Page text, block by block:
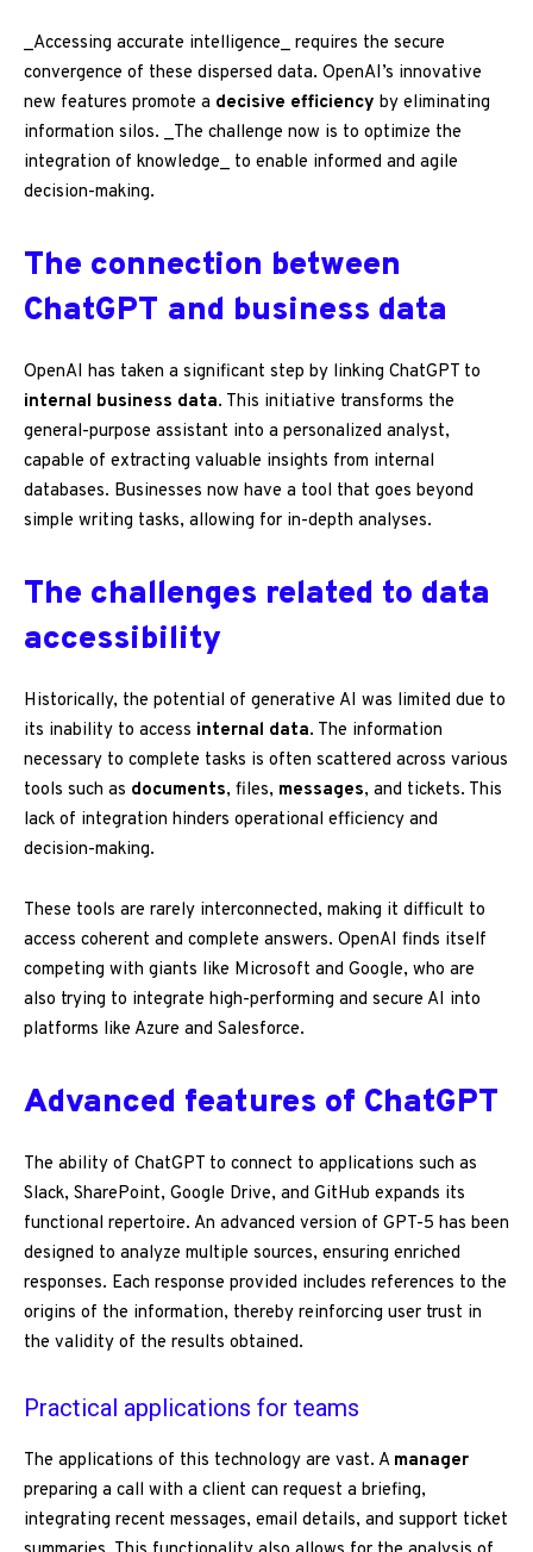
_Accessing accurate intelligence_ requires the secure
convergence of these dispersed data. OpenAI’s innovative
new features promote a decisive efficiency by eliminating
information silos. _The challenge now is to optimize the
integration of knowledge_ to enable informed and agile
decision-making.
The connection between
ChatGPT and business data
OpenAI has taken a significant step by linking ChatGPT to
internal business data. This initiative transforms the
general-purpose assistant into a personalized analyst,
capable of extracting valuable insights from internal
databases. Businesses now have a tool that goes beyond
simple writing tasks, allowing for in-depth analyses.
The challenges related to data
accessibility
Historically, the potential of generative AI was limited due to
its inability to access internal data. The information
necessary to complete tasks is often scattered across various
tools such as documents, files, messages, and tickets. This
lack of integration hinders operational efficiency and
decision-making.
These tools are rarely interconnected, making it difficult to
access coherent and complete answers. OpenAI finds itself
competing with giants like Microsoft and Google, who are
also trying to integrate high-performing and secure AI into
platforms like Azure and Salesforce.
Advanced features of ChatGPT
The ability of ChatGPT to connect to applications such as
Slack, SharePoint, Google Drive, and GitHub expands its
functional repertoire. An advanced version of GPT-5 has been
designed to analyze multiple sources, ensuring enriched
responses. Each response provided includes references to the
origins of the information, thereby reinforcing user trust in
the validity of the results obtained.
Practical applications for teams
The applications of this technology are vast. A manager
preparing a call with a client can request a briefing,
integrating recent messages, email details, and support ticket